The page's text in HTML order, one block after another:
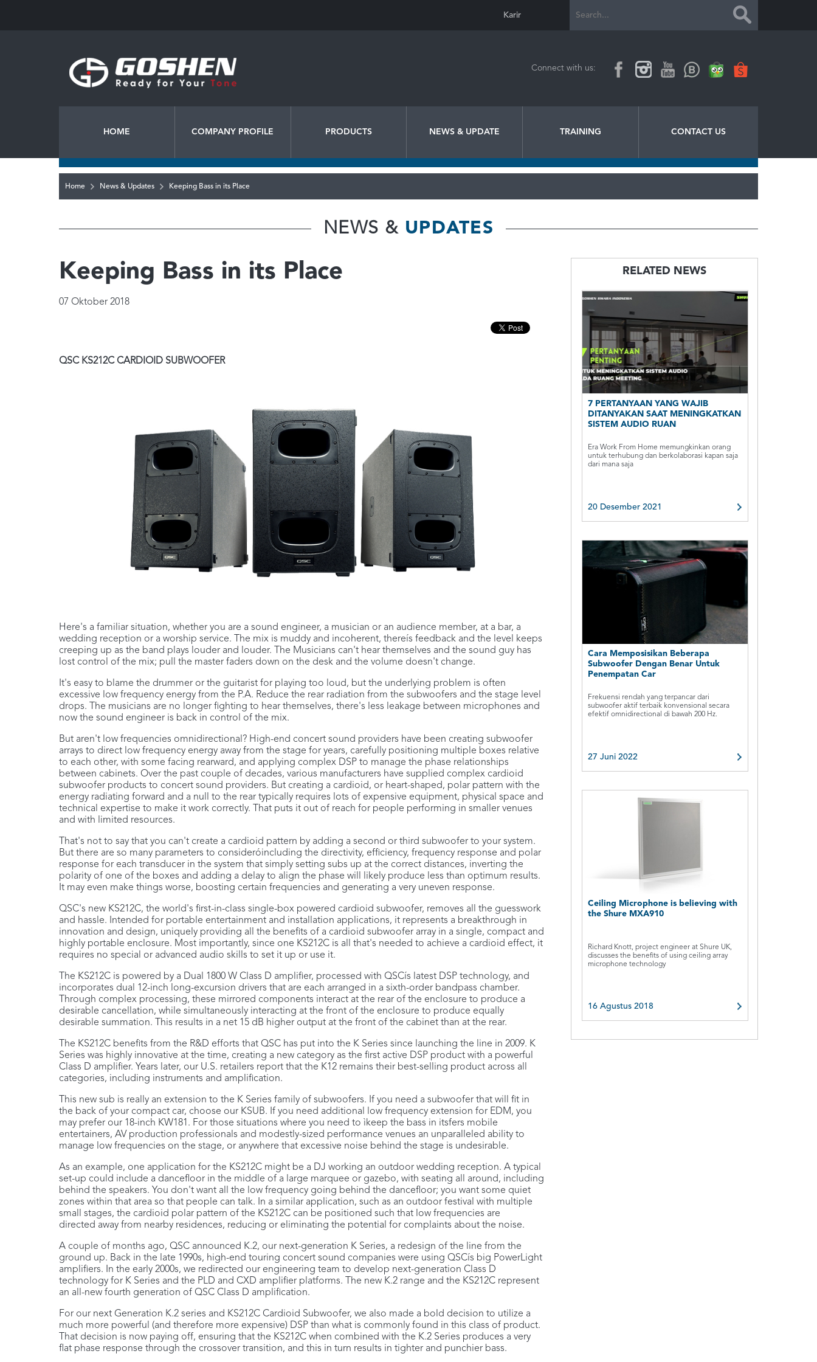
Karir
Connect with us:
HOME COMPANY PROFILE PRODUCTS NEWS & UPDATE TRAINING CONTACT US
Home News & Updates Keeping Bass in its Place
NEWS & UPDATES
Keeping Bass in its Place
07 Oktober 2018
QSC KS212C CARDIOID SUBWOOFER
Here's a familiar situation, whether you are a sound engineer, a musician or an audience member, at a bar, a
wedding reception or a worship service. The mix is muddy and incoherent, thereís feedback and the level keeps
creeping up as the band plays louder and louder. The Musicians can't hear themselves and the sound guy has
lost control of the mix; pull the master faders down on the desk and the volume doesn't change.
It's easy to blame the drummer or the guitarist for playing too loud, but the underlying problem is often
excessive low frequency energy from the P.A. Reduce the rear radiation from the subwoofers and the stage level
drops. The musicians are no longer fighting to hear themselves, there's less leakage between microphones and
now the sound engineer is back in control of the mix.
But aren't low frequencies omnidirectional? High-end concert sound providers have been creating subwoofer
arrays to direct low frequency energy away from the stage for years, carefully positioning multiple boxes relative
to each other, with some facing rearward, and applying complex DSP to manage the phase relationships
between cabinets. Over the past couple of decades, various manufacturers have supplied complex cardioid
subwoofer products to concert sound providers. But creating a cardioid, or heart-shaped, polar pattern with the
energy radiating forward and a null to the rear typically requires lots of expensive equipment, physical space and
technical expertise to make it work correctly. That puts it out of reach for people performing in smaller venues
and with limited resources.
That's not to say that you can't create a cardioid pattern by adding a second or third subwoofer to your system.
But there are so many parameters to consideróincluding the directivity, efficiency, frequency response and polar
response for each transducer in the system that simply setting subs up at the correct distances, inverting the
polarity of one of the boxes and adding a delay to align the phase will likely produce less than optimum results.
It may even make things worse, boosting certain frequencies and generating a very uneven response.
QSC's new KS212C, the world's first-in-class single-box powered cardioid subwoofer, removes all the guesswork
and hassle. Intended for portable entertainment and installation applications, it represents a breakthrough in
innovation and design, uniquely providing all the benefits of a cardioid subwoofer array in a single, compact and
highly portable enclosure. Most importantly, since one KS212C is all that's needed to achieve a cardioid effect, it
requires no special or advanced audio skills to set it up or use it.
The KS212C is powered by a Dual 1800 W Class D amplifier, processed with QSCís latest DSP technology, and
incorporates dual 12-inch long-excursion drivers that are each arranged in a sixth-order bandpass chamber.
Through complex processing, these mirrored components interact at the rear of the enclosure to produce a
desirable cancellation, while simultaneously interacting at the front of the enclosure to produce equally
desirable summation. This results in a net 15 dB higher output at the front of the cabinet than at the rear.
The KS212C benefits from the R&D efforts that QSC has put into the K Series since launching the line in 2009. K
Series was highly innovative at the time, creating a new category as the first active DSP product with a powerful
Class D amplifier. Years later, our U.S. retailers report that the K12 remains their best-selling product across all
categories, including instruments and amplification.
This new sub is really an extension to the K Series family of subwoofers. If you need a subwoofer that will fit in
the back of your compact car, choose our KSUB. If you need additional low frequency extension for EDM, you
may prefer our 18-inch KW181. For those situations where you need to ìkeep the bass in itsfers mobile
entertainers, AV production professionals and modestly-sized performance venues an unparalleled ability to
manage low frequencies on the stage, or anywhere that excessive noise behind the stage is undesirable.
As an example, one application for the KS212C might be a DJ working an outdoor wedding reception. A typical
set-up could include a dancefloor in the middle of a large marquee or gazebo, with seating all around, including
behind the speakers. You don't want all the low frequency going behind the dancefloor; you want some quiet
zones within that area so that people can talk. In a similar application, such as an outdoor festival with multiple
small stages, the cardioid polar pattern of the KS212C can be positioned such that low frequencies are
directed away from nearby residences, reducing or eliminating the potential for complaints about the noise.
A couple of months ago, QSC announced K.2, our next-generation K Series, a redesign of the line from the
ground up. Back in the late 1990s, high-end touring concert sound companies were using QSCís big PowerLight
amplifiers. In the early 2000s, we redirected our engineering team to develop next-generation Class D
technology for K Series and the PLD and CXD amplifier platforms. The new K.2 range and the KS212C represent
an all-new fourth generation of QSC Class D amplification.
For our next Generation K.2 series and KS212C Cardioid Subwoofer, we also made a bold decision to utilize a
much more powerful (and therefore more expensive) DSP than what is commonly found in this class of product.
That decision is now paying off, ensuring that the KS212C when combined with the K.2 Series produces a very
flat phase response through the crossover transition, and this in turn results in tighter and punchier bass.
RELATED NEWS
7 PERTANYAAN YANG WAJIB
DITANYAKAN SAAT MENINGKATKAN
SISTEM AUDIO RUAN
Era Work From Home memungkinkan orang
untuk terhubung dan berkolaborasi kapan saja
dari mana saja
20 Desember 2021
Cara Memposisikan Beberapa
Subwoofer Dengan Benar Untuk
Penempatan Car
Frekuensi rendah yang terpancar dari
subwoofer aktif terbaik konvensional secara
efektif omnidirectional di bawah 200 Hz.
27 Juni 2022
Ceiling Microphone is believing with
the Shure MXA910
Richard Knott, project engineer at Shure UK,
discusses the benefits of using ceiling array
microphone technology
16 Agustus 2018